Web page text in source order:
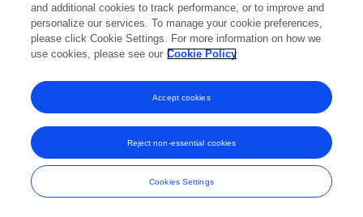
and additional cookies to track performance, or to improve and
personalize our services. To manage your cookie preferences,
please click Cookie Settings. For more information on how we
use cookies, please see our Cookie Policy
Cookies Settings
Reject non-essential cookies
Accept cookies